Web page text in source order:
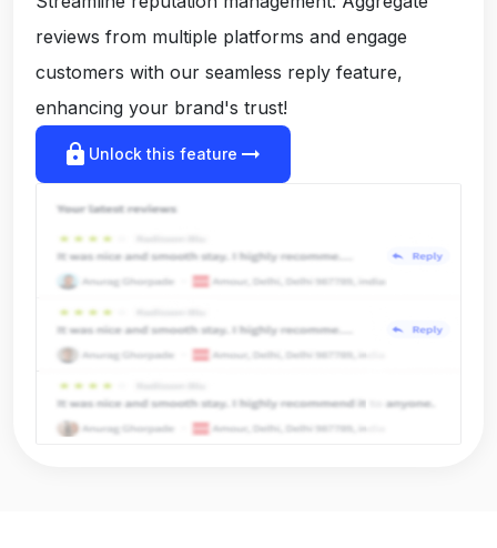
reviews from multiple platforms and engage
customers with our seamless reply feature,
enhancing your brand's trust!
lock Unlock this feature arrow_right_alt